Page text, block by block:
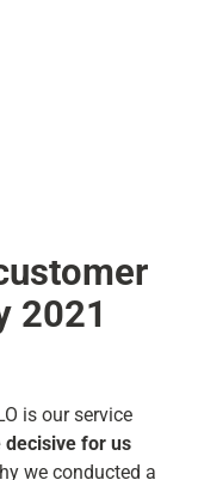
2021
is our service
for us
we conducted a